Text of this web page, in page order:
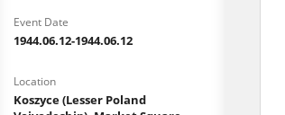
Event Date
1944.06.12-1944.06.12
Location
Koszyce (Lesser Poland